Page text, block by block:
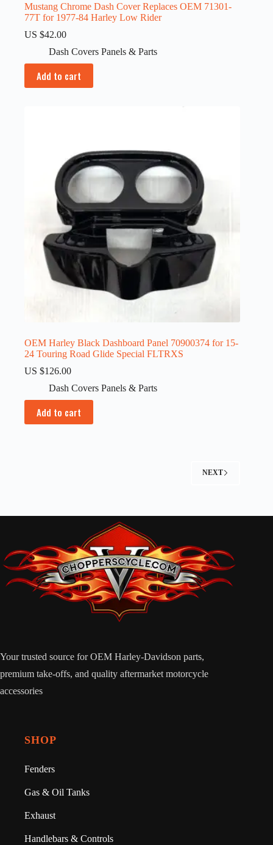
Mustang Chrome Dash Cover Replaces OEM 71301-
77T for 1977-84 Harley Low Rider
US $42.00
Dash Covers Panels & Parts
Add to cart
OEM Harley Black Dashboard Panel 70900374 for 15-
24 Touring Road Glide Special FLTRXS
US $126.00
Dash Covers Panels & Parts
Add to cart
NEXT
Your trusted source for OEM Harley-Davidson parts,
premium take-offs, and quality aftermarket motorcycle
accessories
SHOP
Fenders
Gas & Oil Tanks
Exhaust
Handlebars & Controls